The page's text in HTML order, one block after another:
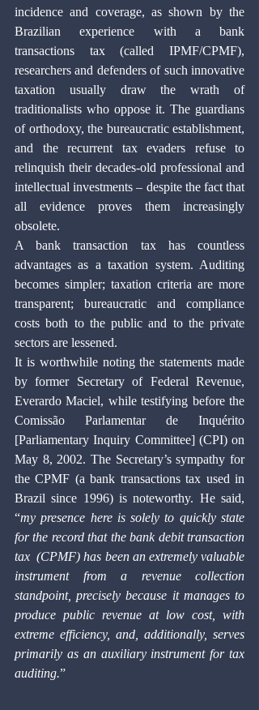
incidence and coverage, as shown by the
Brazilian experience with a bank
transactions tax (called IPMF/CPMF),
researchers and defenders of such innovative
taxation usually draw the wrath of
traditionalists who oppose it. The guardians
of orthodoxy, the bureaucratic establishment,
and the recurrent tax evaders refuse to
relinquish their decades-old professional and
intellectual investments – despite the fact that
all evidence proves them increasingly
obsolete.
A bank transaction tax has countless
advantages as a taxation system. Auditing
becomes simpler; taxation criteria are more
transparent; bureaucratic and compliance
costs both to the public and to the private
sectors are lessened.
It is worthwhile noting the statements made
by former Secretary of Federal Revenue,
Everardo Maciel, while testifying before the
Comissão Parlamentar de Inquérito
[Parliamentary Inquiry Committee] (CPI) on
May 8, 2002. The Secretary’s sympathy for
the CPMF (a bank transactions tax used in
Brazil since 1996) is noteworthy. He said,
“my presence here is solely to quickly state
for the record that the bank debit transaction
tax (CPMF) has been an extremely valuable
instrument from a revenue collection
standpoint, precisely because it manages to
produce public revenue at low cost, with
extreme efficiency, and, additionally, serves
primarily as an auxiliary instrument for tax
auditing.”